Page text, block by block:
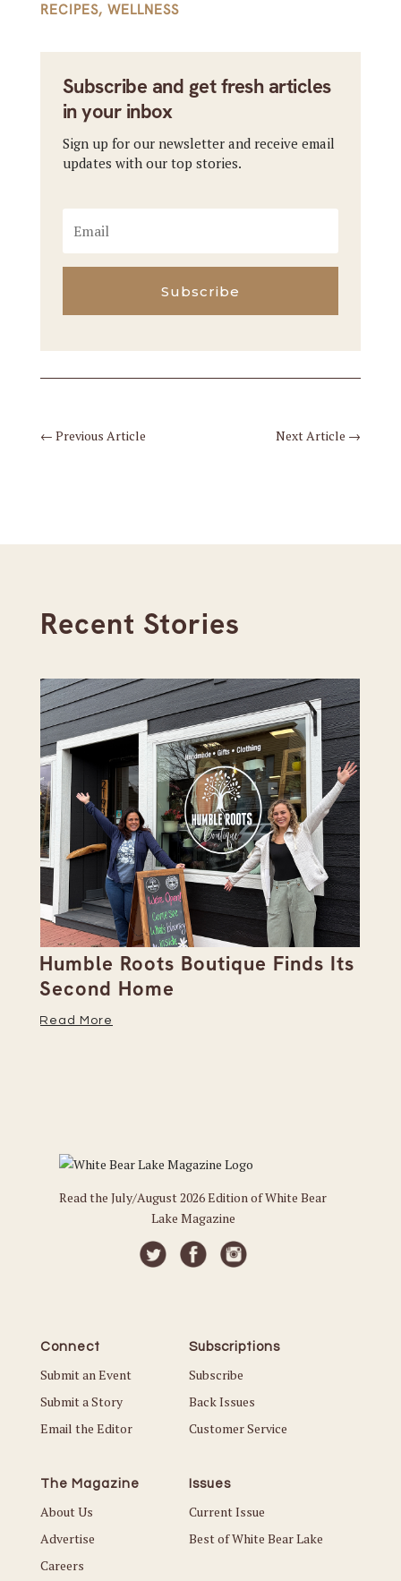
RECIPES, WELLNESS
Subscribe and get fresh articles
in your inbox
Sign up for our newsletter and receive email
updates with our top stories.
Subscribe
← Previous Article Next Article →
Recent Stories
Humble Roots Boutique Finds Its
Second Home
Read More
Read the July/August 2026 Edition of White Bear
Lake Magazine
Connect
Submit an Event
Submit a Story
Email the Editor
Subscriptions
Subscribe
Back Issues
Customer Service
The Magazine
About Us
Advertise
Careers
Issues
Current Issue
Best of White Bear Lake